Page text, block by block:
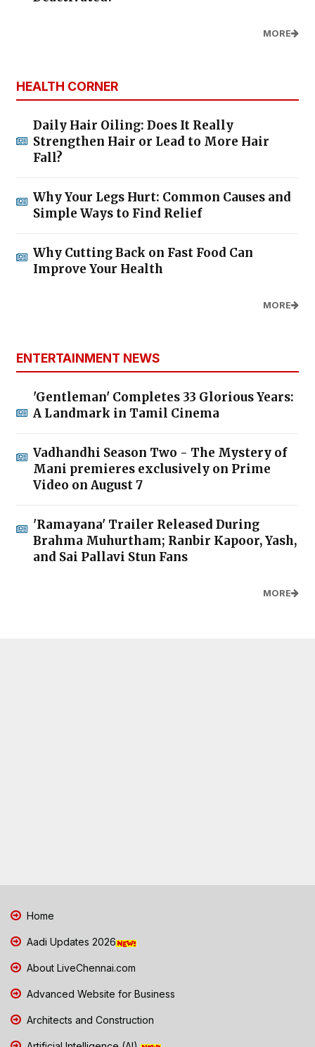
MORE
HEALTH CORNER
Daily Hair Oiling: Does It Really
Strengthen Hair or Lead to More Hair
Fall?
Why Your Legs Hurt: Common Causes and
Simple Ways to Find Relief
Why Cutting Back on Fast Food Can
Improve Your Health
MORE
ENTERTAINMENT NEWS
'Gentleman' Completes 33 Glorious Years:
A Landmark in Tamil Cinema
Vadhandhi Season Two - The Mystery of
Mani premieres exclusively on Prime
Video on August 7
'Ramayana' Trailer Released During
Brahma Muhurtham; Ranbir Kapoor, Yash,
and Sai Pallavi Stun Fans
MORE
Home
Aadi Updates 2026
About LiveChennai.com
Advanced Website for Business
Architects and Construction